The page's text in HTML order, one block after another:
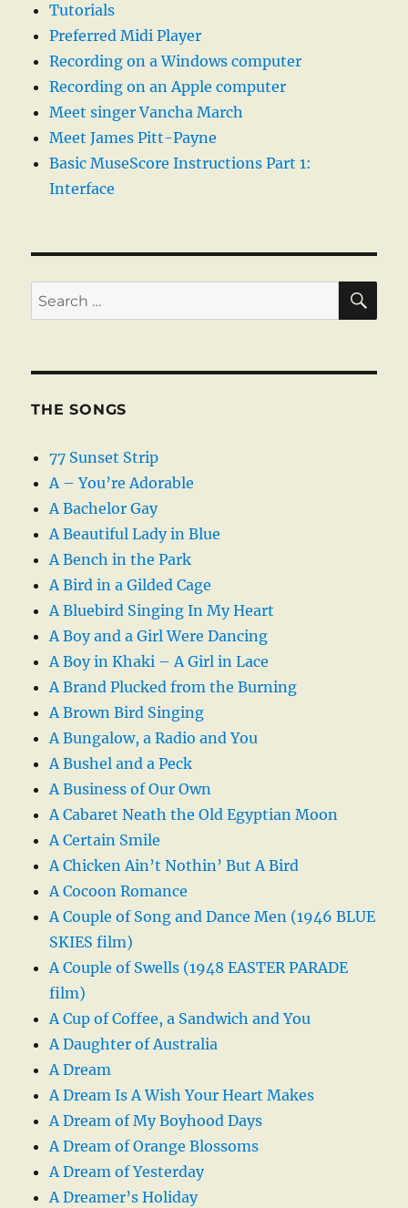
Tutorials
Preferred Midi Player
Recording on a Windows computer
Recording on an Apple computer
Meet singer Vancha March
Meet James Pitt-Payne
Basic MuseScore Instructions Part 1:
Interface
Search
for:
THE SONGS
77 Sunset Strip
A – You’re Adorable
A Bachelor Gay
A Beautiful Lady in Blue
A Bench in the Park
A Bird in a Gilded Cage
A Bluebird Singing In My Heart
A Boy and a Girl Were Dancing
A Boy in Khaki – A Girl in Lace
A Brand Plucked from the Burning
A Brown Bird Singing
A Bungalow, a Radio and You
A Bushel and a Peck
A Business of Our Own
A Cabaret Neath the Old Egyptian Moon
A Certain Smile
A Chicken Ain’t Nothin’ But A Bird
A Cocoon Romance
A Couple of Song and Dance Men (1946 BLUE
SKIES film)
A Couple of Swells (1948 EASTER PARADE
film)
A Cup of Coffee, a Sandwich and You
A Daughter of Australia
A Dream
A Dream Is A Wish Your Heart Makes
A Dream of My Boyhood Days
A Dream of Orange Blossoms
A Dream of Yesterday
A Dreamer’s Holiday